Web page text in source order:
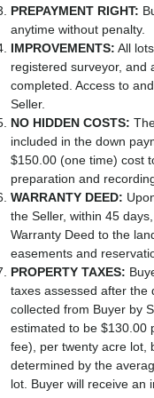
PREPAYMENT RIGHT:
anytime without penalty.
IMPROVEMENTS: All
registered surveyor, and
completed. Access to
Seller.
NO HIDDEN COSTS:
included in the down
$150.00 (one time) cost
preparation and
WARRANTY DEED:
the Seller, within 45
Warranty Deed to the
easements and
PROPERTY TAXES:
taxes assessed after the
collected from Buyer by
estimated to be $130.00
fee), per twenty acre lot,
determined by the
lot. Buyer will receive an